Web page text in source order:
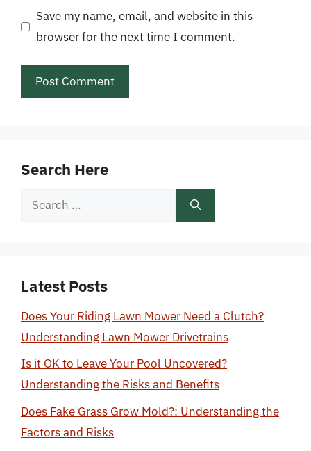
Save my name, email, and website in this
browser for the next time I comment.
Search Here
Search
Latest Posts
Does Your Riding Lawn Mower Need a Clutch?
Understanding Lawn Mower Drivetrains
Is it OK to Leave Your Pool Uncovered?
Understanding the Risks and Benefits
Does Fake Grass Grow Mold?: Understanding the
Factors and Risks